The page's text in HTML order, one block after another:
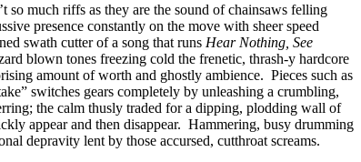
much riffs as they are the sound of chainsaws felling
presence constantly on the move with sheer speed
swath cutter of a song that runs Hear Nothing, See
blown tones freezing cold the frenetic, thrash-y hardcore
amount of worth and ghostly ambience. Pieces such as
switches gears completely by unleashing a crumbling,
the calm thusly traded for a dipping, plodding wall of
appear and then disappear. Hammering, busy drumming
depravity lent by those accursed, cutthroat screams.